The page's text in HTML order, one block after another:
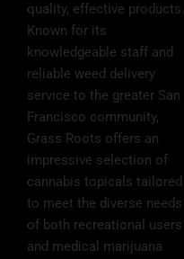
quality, effective products.
Known for its
knowledgeable staff and
reliable weed delivery
service to the greater San
Francisco community,
Grass Roots offers an
impressive selection of
cannabis topicals tailored
to meet the diverse needs
of both recreational users
and medical marijuana